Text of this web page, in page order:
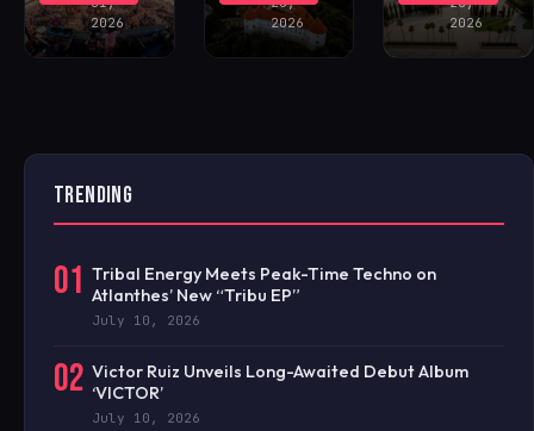
2026
2026
2026
TRENDING
01 Tribal Energy Meets Peak-Time Techno on
Atlanthes’ New “Tribu EP”
July 10, 2026
02 Victor Ruiz Unveils Long-Awaited Debut Album
‘VICTOR’
July 10, 2026